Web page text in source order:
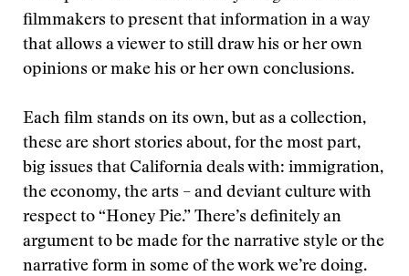
filmmakers to present that information in a way
that allows a viewer to still draw his or her own
opinions or make his or her own conclusions.
Each film stands on its own, but as a collection,
these are short stories about, for the most part,
big issues that California deals with: immigration,
the economy, the arts – and deviant culture with
respect to “Honey Pie.” There’s definitely an
argument to be made for the narrative style or the
narrative form in some of the work we’re doing.